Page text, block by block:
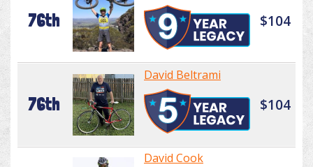
76th $104
76th
David Beltrami
$104
David Cook